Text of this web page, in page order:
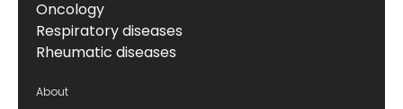
Oncology
Respiratory diseases
Rheumatic diseases
About